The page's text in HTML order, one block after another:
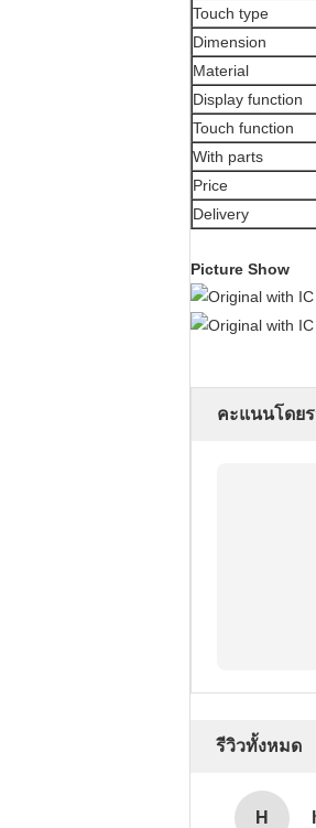
Touch type
Dimension
Material
Display function
Touch function
With parts
Price
Delivery
Picture Show
คะแนนโดย
รีวิวทั้งหมด
H